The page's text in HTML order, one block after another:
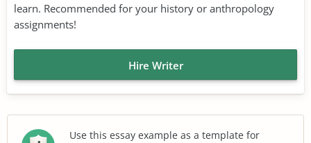
learn. Recommended for your history or anthropology
assignments!
Hire Writer
Use this essay example as a template for